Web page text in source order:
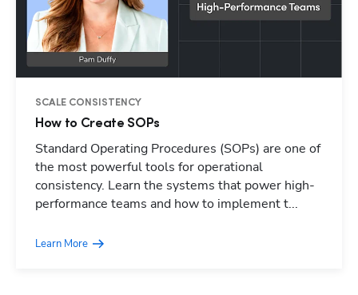
SCALE CONSISTENCY
How to Create SOPs
Standard Operating Procedures (SOPs) are one of
the most powerful tools for operational
consistency. Learn the systems that power high-
performance teams and how to implement t...
Learn More